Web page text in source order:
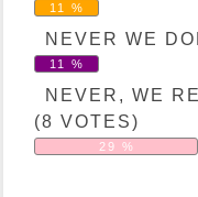
11 %
NEVER WE
11 %
NEVER, WE
(8 VOTES)
29 %